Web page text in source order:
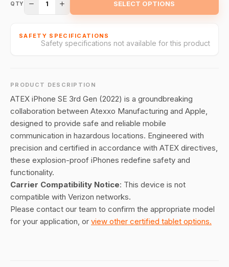
QTY 1 SELECT OPTIONS
SAFETY SPECIFICATIONS
Safety specifications not available for this product
PRODUCT DESCRIPTION
ATEX iPhone SE 3rd Gen (2022) is a groundbreaking
collaboration between Atexxo Manufacturing and Apple,
designed to provide safe and reliable mobile
communication in hazardous locations. Engineered with
precision and certified in accordance with ATEX directives,
these explosion-proof iPhones redefine safety and
functionality.
Carrier Compatibility Notice: This device is not
compatible with Verizon networks.
Please contact our team to confirm the appropriate model
for your application, or view other certified tablet options.